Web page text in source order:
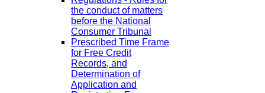
the conduct of matters
before the National
Consumer Tribunal
Prescribed Time Frame
for Free Credit
Records, and
Determination of
Application and